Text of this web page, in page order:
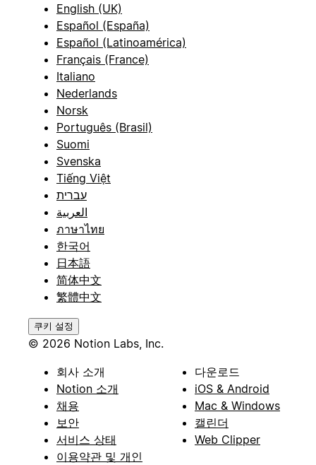
English (UK)
Español (España)
Español (Latinoamérica)
Français (France)
Italiano
Nederlands
Norsk
Português (Brasil)
Suomi
Svenska
Tiếng Việt
עברית
العربية
ภาษาไทย
한국어
日本語
简体中文
繁體中文
쿠키 설정
© 2026 Notion Labs, Inc.
회사 소개
Notion 소개
채용
보안
서비스 상태
이용약관 및 개인
다운로드
iOS & Android
Mac & Windows
캘린더
Web Clipper